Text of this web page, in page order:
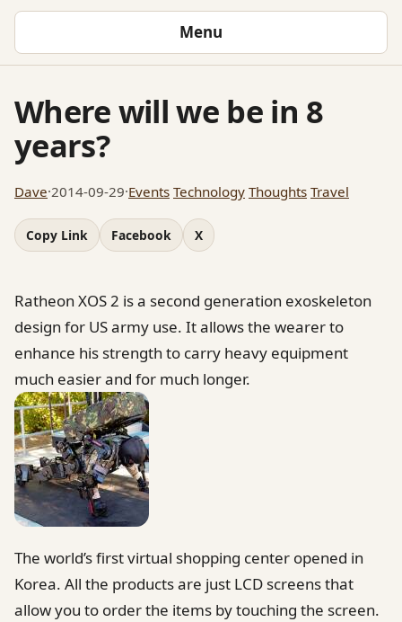
Menu
Where will we be in 8
years?
Dave·2014-09-29·Events Technology Thoughts Travel
Copy Link Facebook X
Ratheon XOS 2 is a second generation exoskeleton
design for US army use. It allows the wearer to
enhance his strength to carry heavy equipment
much easier and for much longer.
The world’s first virtual shopping center opened in
Korea. All the products are just LCD screens that
allow you to order the items by touching the screen.